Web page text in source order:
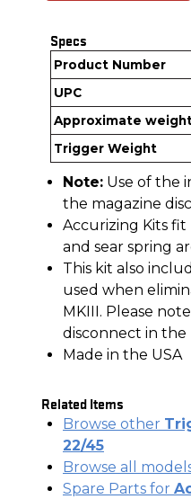
Specs
Product Number
UPC
Approximate
Trigger Weight
Note: Use of the
the magazine
Accurizing Kits
and sear spring
This kit also
used when
MKIII. Please
disconnect in the
Made in the USA
Related Items
Browse other
22/45
Browse all
Spare Parts for